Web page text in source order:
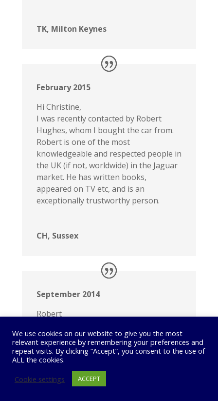
TK, Milton Keynes
February 2015
Hi Christine,
I was recently contacted by Robert
Hughes, whom I bought the car from.
Robert is one of the most
knowledgeable and respected people in
the UK (if not, worldwide) in the Jaguar
market. He has written books,
appeared on TV etc, and is an
exceptionally trustworthy person.
CH, Sussex
September 2014
Robert
I am blown away by the quality of this
car – incredible comfort and so smooth,
yet a beast when you want it to be. I am
a convert to the power of the
seemingly limitless power of the
We use cookies on our website to give you the most
relevant experience by remembering your preferences and
repeat visits. By clicking “Accept”, you consent to the use of
ALL the cookies.
Cookie settings
ACCEPT